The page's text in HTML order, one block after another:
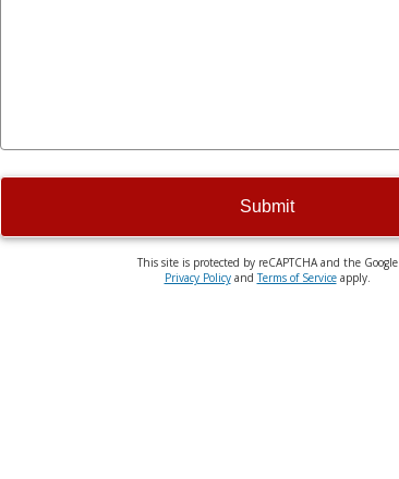
Submit
This site is protected by reCAPTCHA and the Google
Privacy PolicyandTerms of Serviceapply.